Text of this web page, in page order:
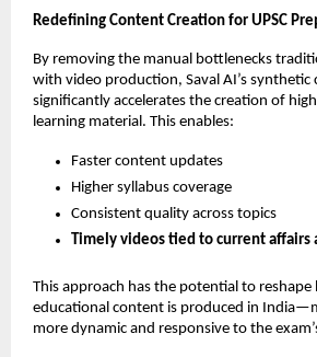
Redefining Content Creation for UPSC
By removing the manual bottlenecks
with video production, Saval AI’s
significantly accelerates the creation of
learning material. This enables:
Faster content updates
Higher syllabus coverage
Consistent quality across topics
Timely videos tied to current affairs
This approach has the potential to reshape
educational content is produced in
more dynamic and responsive to the